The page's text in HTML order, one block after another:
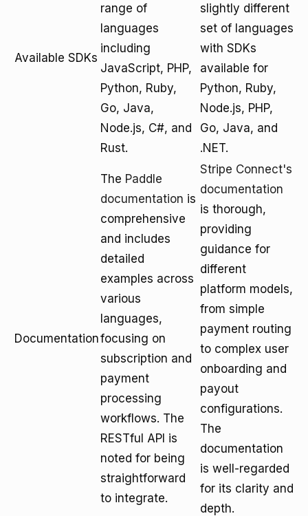
Available SDKs
range of
languages
including
JavaScript, PHP,
Python, Ruby,
Go, Java,
Node.js, C#, and
Rust.
slightly different
set of languages
with SDKs
available for
Python, Ruby,
Node.js, PHP,
Go, Java, and
.NET.
Documentation
The Paddle
documentation is
comprehensive
and includes
detailed
examples across
various
languages,
focusing on
subscription and
payment
processing
workflows. The
RESTful API is
noted for being
straightforward
to integrate.
Stripe Connect's
documentation
is thorough,
providing
guidance for
different
platform models,
from simple
payment routing
to complex user
onboarding and
payout
configurations.
The
documentation
is well-regarded
for its clarity and
depth.